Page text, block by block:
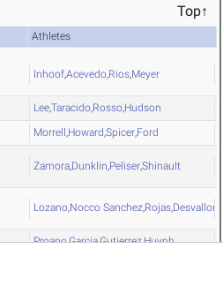
Top↑
Athletes
Inhoof,Acevedo,Rios,Meyer
Lee,Taracido, Rosso, Hudson
Morrell ,Howard ,Spicer,Ford
Zamora,Dunklin,Peliser,Shinault
Lozano,Nocco Sanchez,Rojas,
Proano,Garcia,Gutierrez,Huynh